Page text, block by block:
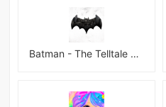
Batman - The Telltale Series Mod